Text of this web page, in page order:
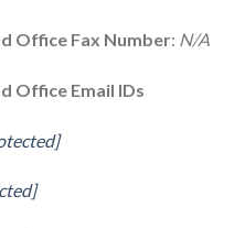
Office Fax Number: N/A
Office Email IDs